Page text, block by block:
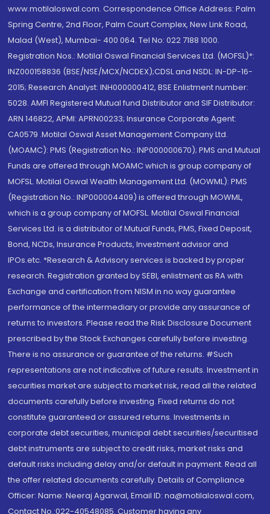
www.motilaloswal.com. Correspondence Office Address: Palm
Spring Centre, 2nd Floor, Palm Court Complex, New Link Road,
Malad (West), Mumbai- 400 064. Tel No: 022 7188 1000.
Registration Nos.: Motilal Oswal Financial Services Ltd. (MOFSL)*:
INZ000158836 (BSE/NSE/MCX/NCDEX);CDSL and NSDL: IN-DP-16-
2015; Research Analyst: INH000000412, BSE Enlistment number:
5028. AMFI Registered Mutual fund Distributor and SIF Distributor:
ARN 146822, APMI: APRN00233; Insurance Corporate Agent:
CA0579 .Motilal Oswal Asset Management Company Ltd.
(MOAMC): PMS (Registration No.: INP000000670); PMS and Mutual
Funds are offered through MOAMC which is group company of
MOFSL. Motilal Oswal Wealth Management Ltd. (MOWML): PMS
(Registration No.: INP000004409) is offered through MOWML,
which is a group company of MOFSL. Motilal Oswal Financial
Services Ltd. is a distributor of Mutual Funds, PMS, Fixed Deposit,
Bond, NCDs, Insurance Products, Investment advisor and
IPOs.etc. *Research & Advisory services is backed by proper
research. Registration granted by SEBI, enlistment as RA with
Exchange and certification from NISM in no way guarantee
performance of the intermediary or provide any assurance of
returns to investors. Please read the Risk Disclosure Document
prescribed by the Stock Exchanges carefully before investing.
There is no assurance or guarantee of the returns. #Such
representations are not indicative of future results. Investment in
securities market are subject to market risk, read all the related
documents carefully before investing. Fixed returns do not
constitute guaranteed or assured returns. Investments in
corporate debt securities, municipal debt securities/securitised
debt instruments are subject to credit risks, market risks and
default risks including delay and/or default in payment. Read all
the offer related documents carefully. Details of Compliance
Officer: Name: Neeraj Agarwal, Email ID: na@motilaloswal.com,
Contact No.:022-40548085. Customer having any